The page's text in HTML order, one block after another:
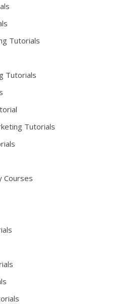
Tutorials
Tutorials
Tutorials
Courses